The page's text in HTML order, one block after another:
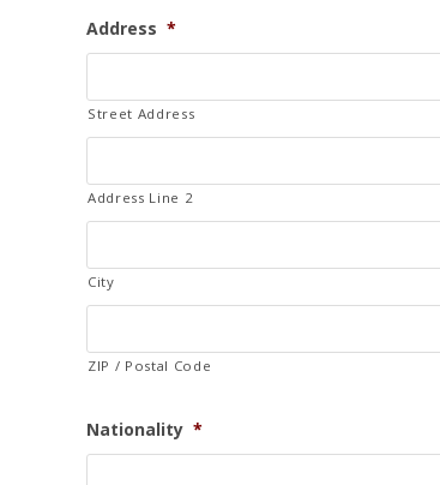
i
e
t
a
e
s
1
Address *
Street Address
Address Line 2
City
ZIP / Postal Code
Nationality *